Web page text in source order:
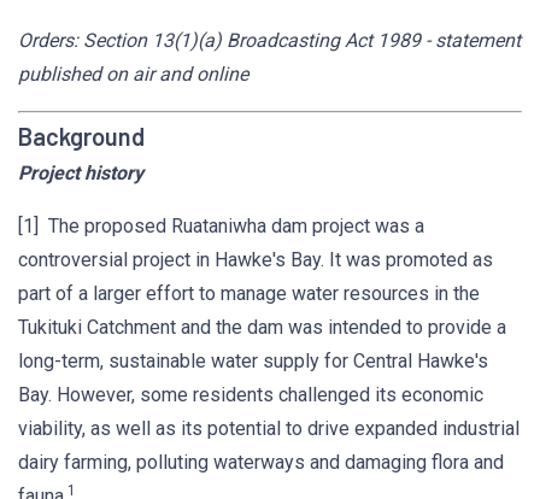
Orders: Section 13(1)(a) Broadcasting Act 1989 - statement
published on air and online
Background
Project history
[1] The proposed Ruataniwha dam project was a
controversial project in Hawke's Bay. It was promoted as
part of a larger effort to manage water resources in the
Tukituki Catchment and the dam was intended to provide a
long-term, sustainable water supply for Central Hawke's
Bay. However, some residents challenged its economic
viability, as well as its potential to drive expanded industrial
dairy farming, polluting waterways and damaging flora and
1